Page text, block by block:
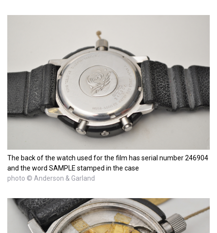
The back of the watch used for the film has serial number 246904
and the word SAMPLE stamped in the case
photo © Anderson & Garland